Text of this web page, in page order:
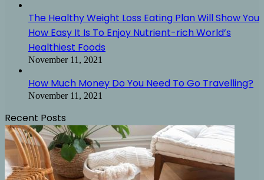
The Healthy Weight Loss Eating Plan Will Show You
How Easy It Is To Enjoy Nutrient-rich World’s
Healthiest Foods
November 11, 2021
How Much Money Do You Need To Go Travelling?
November 11, 2021
Recent Posts